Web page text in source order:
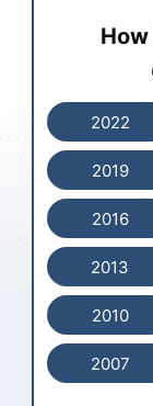
2022
2019
2016
2013
2010
2007